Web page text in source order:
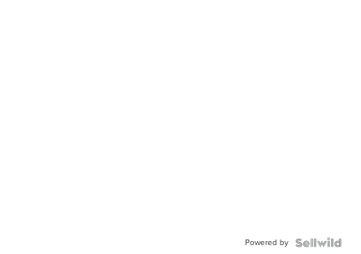
Powered by